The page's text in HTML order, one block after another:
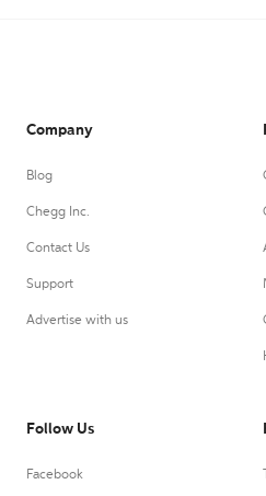
Company
Blog
Chegg Inc.
Contact Us
Support
Advertise with us
Follow Us
Facebook